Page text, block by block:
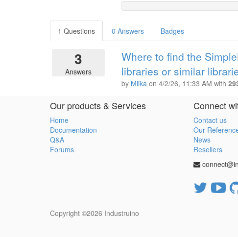
1 Questions 0 Answers Badges
3
Answers
Where to find the
libraries or similar
by Miika on4/2/26, 11:33 AM with
Our products & Services
Home
Documentation
Q&A
Forums
Connect
Contact us
Our
News
Resellers
Copyright ©2026 Industruino